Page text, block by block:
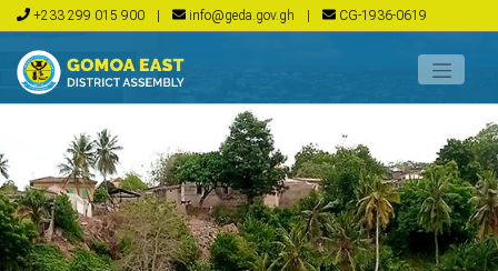
+233 299 015 900 | info@geda.gov.gh | CG-1936-0619